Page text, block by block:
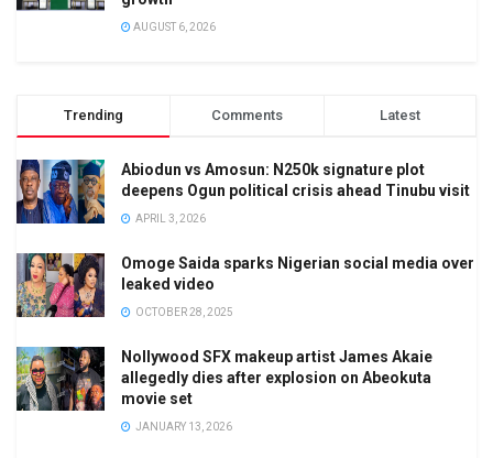
AUGUST 6, 2026
Trending Comments Latest
Abiodun vs Amosun: N250k signature plot
deepens Ogun political crisis ahead Tinubu visit
APRIL 3, 2026
Omoge Saida sparks Nigerian social media over
leaked video
OCTOBER 28, 2025
Nollywood SFX makeup artist James Akaie
allegedly dies after explosion on Abeokuta
movie set
JANUARY 13, 2026